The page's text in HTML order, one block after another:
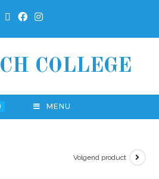
COLLEGE
MENU
Volgend product